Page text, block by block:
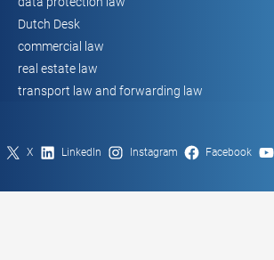
Dutch Desk
commercial law
real estate law
transport law and forwarding law
X LinkedIn Instagram Facebook